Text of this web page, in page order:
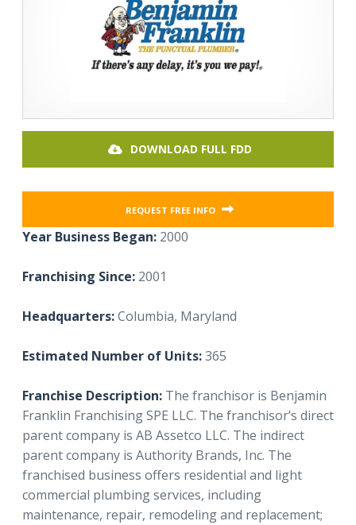
DOWNLOAD FULL FDD
REQUEST FREE INFO
Year Business Began: 2000
Franchising Since: 2001
Headquarters:Columbia, Maryland
Estimated Number of Units:365
Franchise Description: The franchisor is Benjamin
Franklin Franchising SPE LLC. The franchisor’s direct
parent company is AB Assetco LLC. The indirect
parent company is Authority Brands, Inc. The
franchised business offers residential and light
commercial plumbing services, including
maintenance, repair, remodeling and replacement;